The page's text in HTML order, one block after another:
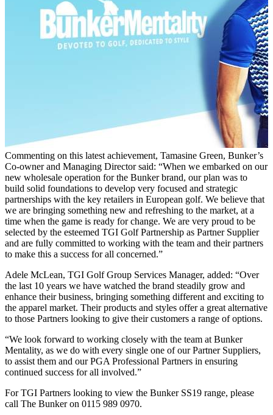
Commenting on this latest achievement, Tamasine Green, Bunker’s
Co-owner and Managing Director said: “When we embarked on our
new wholesale operation for the Bunker brand, our plan was to
build solid foundations to develop very focused and strategic
partnerships with the key retailers in European golf. We believe that
we are bringing something new and refreshing to the market, at a
time when the game is ready for change. We are very proud to be
selected by the esteemed TGI Golf Partnership as Partner Supplier
and are fully committed to working with the team and their partners
to make this a success for all concerned.”
Adele McLean, TGI Golf Group Services Manager, added: “Over
the last 10 years we have watched the brand steadily grow and
enhance their business, bringing something different and exciting to
the apparel market. Their products and styles offer a great alternative
to those Partners looking to give their customers a range of options.
“We look forward to working closely with the team at Bunker
Mentality, as we do with every single one of our Partner Suppliers,
to assist them and our PGA Professional Partners in ensuring
continued success for all involved.”
For TGI Partners looking to view the Bunker SS19 range, please
call The Bunker on 0115 989 0970.